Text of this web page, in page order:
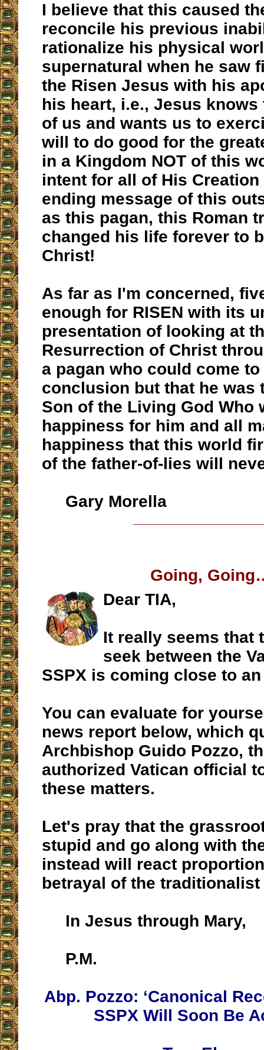
I believe that this caused
reconcile his previous
rationalize his physical
supernatural when he saw
the Risen Jesus with his
his heart, i.e., Jesus
of us and wants us to
will to do good for the
in a Kingdom NOT of this
intent for all of His
ending message of this
as this pagan, this Roman
changed his life forever to
Christ!
As far as I'm concerned,
enough for RISEN with its
presentation of looking at
Resurrection of Christ
a pagan who could come
conclusion but that he was
Son of the Living God Who
happiness for him and all
happiness that this world
of the father-of-lies will
Gary Morella
Going,
Dear TIA,
It really seems that
seek between the
SSPX is coming close to
You can evaluate for
news report below, which
Archbishop Guido Pozzo,
authorized Vatican official
these matters.
Let's pray that the
stupid and go along with
instead will react
betrayal of the traditionalist
In Jesus through Mary,
P.M.
Abp. Pozzo: ‘Canonical
SSPX Will Soon Be